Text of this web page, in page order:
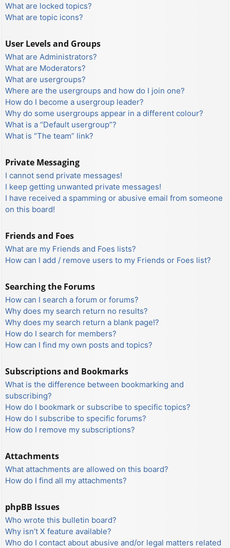
What are locked topics?
What are topic icons?
User Levels and Groups
What are Administrators?
What are Moderators?
What are usergroups?
Where are the usergroups and how do I join one?
How do I become a usergroup leader?
Why do some usergroups appear in a different colour?
What is a “Default usergroup”?
What is “The team” link?
Private Messaging
I cannot send private messages!
I keep getting unwanted private messages!
I have received a spamming or abusive email from someone
on this board!
Friends and Foes
What are my Friends and Foes lists?
How can I add / remove users to my Friends or Foes list?
Searching the Forums
How can I search a forum or forums?
Why does my search return no results?
Why does my search return a blank page!?
How do I search for members?
How can I find my own posts and topics?
Subscriptions and Bookmarks
What is the difference between bookmarking and
subscribing?
How do I bookmark or subscribe to specific topics?
How do I subscribe to specific forums?
How do I remove my subscriptions?
Attachments
What attachments are allowed on this board?
How do I find all my attachments?
phpBB Issues
Who wrote this bulletin board?
Why isn’t X feature available?
Who do I contact about abusive and/or legal matters related